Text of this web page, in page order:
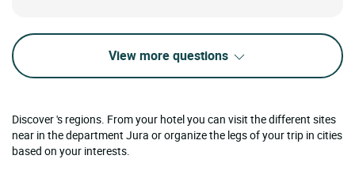
View more questions
Discover 's regions. From your hotel you can visit the different sites
near in the department Jura or organize the legs of your trip in cities
based on your interests.